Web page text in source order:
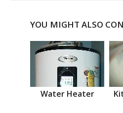
YOU MIGHT ALSO
Water Heater